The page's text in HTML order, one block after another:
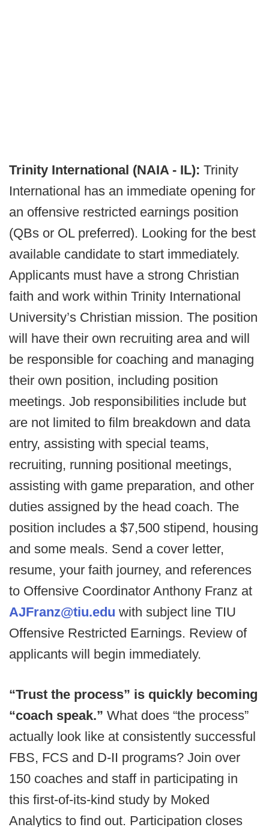
Trinity International (NAIA - IL): Trinity
International has an immediate opening for
an offensive restricted earnings position
(QBs or OL preferred). Looking for the best
available candidate to start immediately.
Applicants must have a strong Christian
faith and work within Trinity International
University’s Christian mission. The position
will have their own recruiting area and will
be responsible for coaching and managing
their own position, including position
meetings. Job responsibilities include but
are not limited to film breakdown and data
entry, assisting with special teams,
recruiting, running positional meetings,
assisting with game preparation, and other
duties assigned by the head coach. The
position includes a $7,500 stipend, housing
and some meals. Send a cover letter,
resume, your faith journey, and references
to Offensive Coordinator Anthony Franz at
AJFranz@tiu.edu with subject line TIU
Offensive Restricted Earnings. Review of
applicants will begin immediately.
“Trust the process” is quickly becoming
“coach speak.” What does “the process”
actually look like at consistently successful
FBS, FCS and D-II programs? Join over
150 coaches and staff in participating in
this first-of-its-kind study by Moked
Analytics to find out. Participation closes